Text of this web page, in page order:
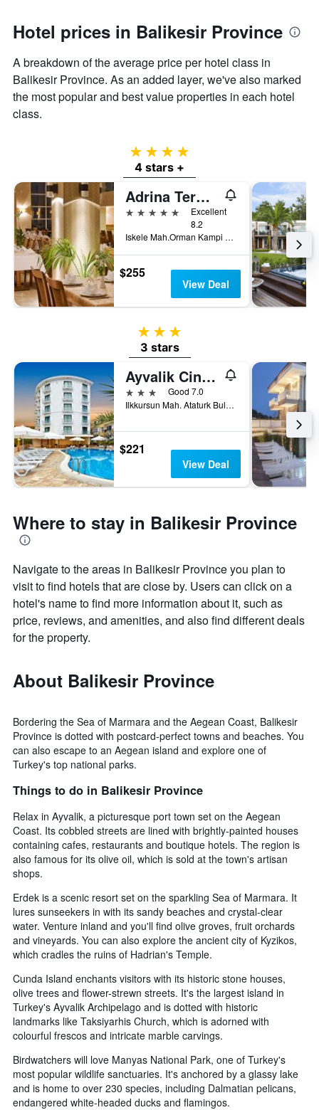
Hotel prices in Balikesir Province
A breakdown of the average price per hotel class in
Balikesir Province. As an added layer, we've also marked
the most popular and best value properties in each hotel
class.
4 stars
4 stars +
Adrina Termal Health & Spa Hotel
5 stars
Excellent
8.2
Iskele Mah.Orman Kampi Cad. No:2 Edremit, Güre, Türkiye (Turkey)
$255
View Deal
3 stars
3 stars
Ayvalik Cinar Hotel
3 stars
Good 7.0
Ilkkursun Mah. Ataturk Bulvari No:104 Sarimsakli, Sarimşakli, Türkiye (Turkey)
$221
View Deal
Where to stay in Balikesir Province
Navigate to the areas in Balikesir Province you plan to
visit to find hotels that are close by. Users can click on a
hotel's name to find more information about it, such as
price, reviews, and amenities, and also find different deals
for the property.
About Balikesir Province
Bordering the Sea of Marmara and the Aegean Coast, Balikesir
Province is dotted with postcard-perfect towns and beaches. You
can also escape to an Aegean island and explore one of
Turkey's top national parks.
Things to do in Balikesir Province
Relax in Ayvalik, a picturesque port town set on the Aegean
Coast. Its cobbled streets are lined with brightly-painted houses
containing cafes, restaurants and boutique hotels. The region is
also famous for its olive oil, which is sold at the town's artisan
shops.
Erdek is a scenic resort set on the sparkling Sea of Marmara. It
lures sunseekers in with its sandy beaches and crystal-clear
water. Venture inland and you'll find olive groves, fruit orchards
and vineyards. You can also explore the ancient city of Kyzikos,
which cradles the ruins of Hadrian's Temple.
Cunda Island enchants visitors with its historic stone houses,
olive trees and flower-strewn streets. It's the largest island in
Turkey's Ayvalik Archipelago and is dotted with historic
landmarks like Taksiyarhis Church, which is adorned with
colourful frescos and intricate marble carvings.
Birdwatchers will love Manyas National Park, one of Turkey's
most popular wildlife sanctuaries. It's anchored by a glassy lake
and is home to over 230 species, including Dalmatian pelicans,
endangered white-headed ducks and flamingos.